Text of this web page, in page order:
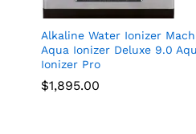
Alkaline Water Ionizer
Aqua Ionizer Deluxe 9.0
Ionizer Pro
$1,895.00
$1,895.00